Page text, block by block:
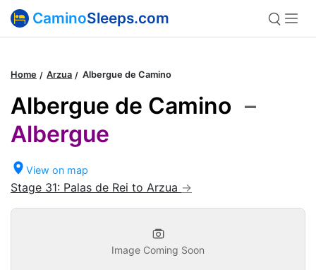
CaminoSleeps.com
Home Arzua Albergue de Camino
Albergue de Camino –
Albergue
View on map
Stage 31: Palas de Rei to Arzua
Image Coming Soon